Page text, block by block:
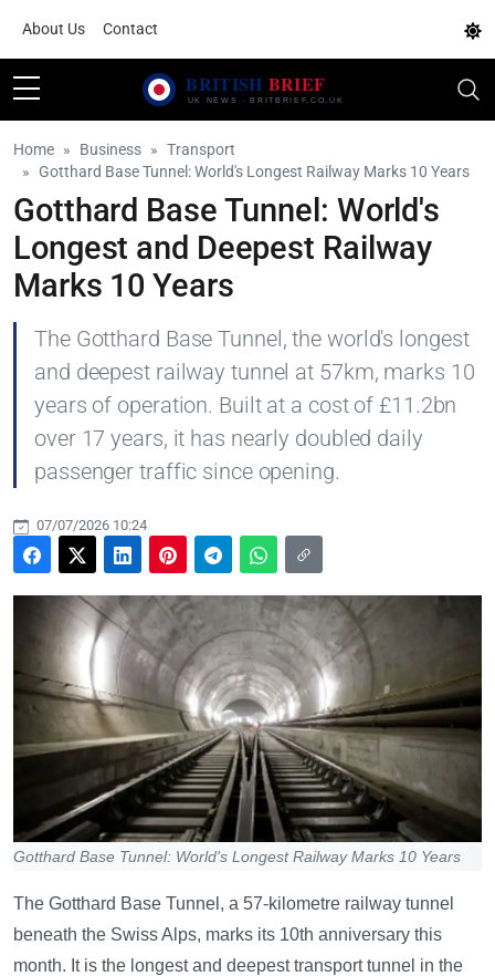
About Us Contact
Home Business
Transport
Gotthard Base Tunnel: World's Longest Railway Marks 10 Years
Gotthard Base Tunnel: World's
Longest and Deepest Railway
Marks 10 Years
The Gotthard Base Tunnel, the world's longest
and deepest railway tunnel at 57km, marks 10
years of operation. Built at a cost of £11.2bn
over 17 years, it has nearly doubled daily
passenger traffic since opening.
07/07/2026 10:24
Gotthard Base Tunnel: World's Longest Railway Marks 10 Years
The Gotthard Base Tunnel, a 57-kilometre railway tunnel
beneath the Swiss Alps, marks its 10th anniversary this
month. It is the longest and deepest transport tunnel in the